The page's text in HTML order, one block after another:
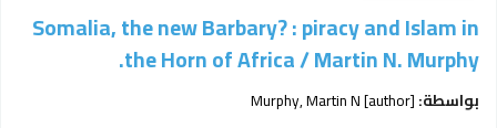
Somalia, the new Barbary? : piracy and Islam in
the Horn of Africa /Martin N. Murphy.
بواسطة: Murphy, Martin N[author]